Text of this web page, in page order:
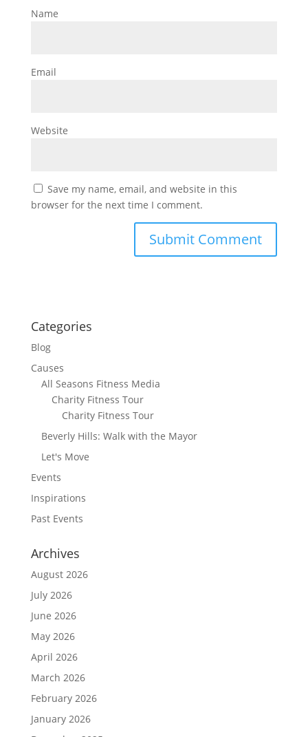
Name
Email
Website
Save my name, email, and website in this
browser for the next time I comment.
Categories
Blog
Causes
All Seasons Fitness Media
Charity Fitness Tour
Charity Fitness Tour
Beverly Hills: Walk with the Mayor
Let's Move
Events
Inspirations
Past Events
Archives
August 2026
July 2026
June 2026
May 2026
April 2026
March 2026
February 2026
January 2026